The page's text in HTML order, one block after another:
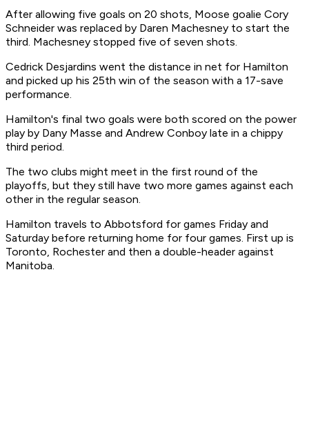
After allowing five goals on 20 shots, Moose goalie Cory
Schneider was replaced by Daren Machesney to start the
third. Machesney stopped five of seven shots.
Cedrick Desjardins went the distance in net for Hamilton
and picked up his 25th win of the season with a 17-save
performance.
Hamilton's final two goals were both scored on the power
play by Dany Masse and Andrew Conboy late in a chippy
third period.
The two clubs might meet in the first round of the
playoffs, but they still have two more games against each
other in the regular season.
Hamilton travels to Abbotsford for games Friday and
Saturday before returning home for four games. First up is
Toronto, Rochester and then a double-header against
Manitoba.